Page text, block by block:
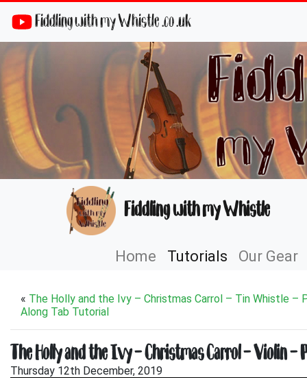
Fiddling with my Whistle .co .uk
Fiddling with my Whistle
Home Tutorials Our Gear
« The Holly and the Ivy – Christmas Carrol – Tin Whistle –
Along Tab Tutorial
The Holly and the Ivy – Christmas Carrol – Violin –
Thursday 12th December, 2019